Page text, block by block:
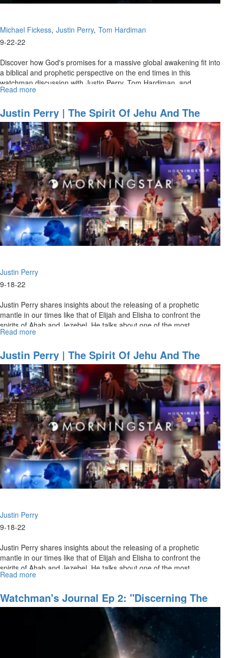
Michael Fickess Justin Perry Tom Hardiman
9-22-22
Discover how God's promises for a massive global awakening fit into
a biblical and prophetic perspective on the end times in this
watchman discussion with Justin Perry, Tom Hardiman, and
Michael...
Read more
Journal
Ep.
3:
"Strategies
for
End-
Time
Harvest,
Part
I"
Justin Perry | The Spirit Of Jehu And The
Groan For Greatness (9/18/2022 11 AM)
Justin Perry
9-18-22
Justin Perry shares insights about the releasing of a prophetic
mantle in our times like that of Elijah and Elisha to confront the
spirits of Ahab and Jezebel. He talks about one of the most
powerful...
Read more
Perry
|
The
Spirit
of
Jehu
and
the
Groan
for
Greatness
(9/18/2022
11
AM)
Justin Perry | The Spirit Of Jehu And The
Groan For Greatness (09/18/2022 9 AM)
Justin Perry
9-18-22
Justin Perry shares insights about the releasing of a prophetic
mantle in our times like that of Elijah and Elisha to confront the
spirits of Ahab and Jezebel. He talks about one of the most
powerful...
Read more
Perry
|
Watchman's Journal Ep 2: "Discerning The
Invisible Realm"